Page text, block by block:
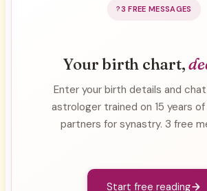
3 FREE MESSAGES
Your birth chart,
Enter your birth details and
astrologer trained on 15 years of
partners for synastry. 3 free
Start free reading